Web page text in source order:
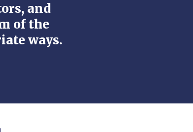
and
of the
ways.